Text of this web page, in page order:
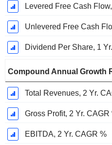
Levered Free Cash
Unlevered Free Cash
Dividend Per Share, 1
Compound Annual Growth
Total Revenues, 2 Yr.
Gross Profit, 2 Yr. CAGR
EBITDA, 2 Yr. CAGR %